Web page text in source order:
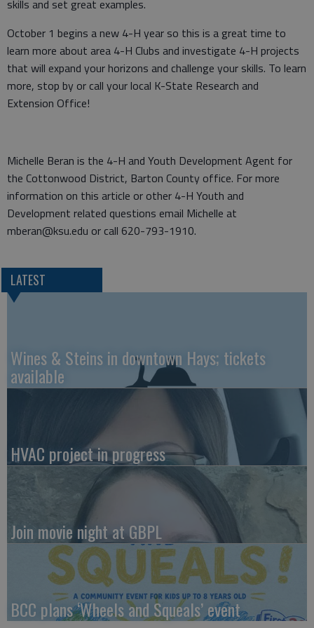
skills and set great examples.
October 1 begins a new 4-H year so this is a great time to
learn more about area 4-H Clubs and investigate 4-H projects
that will expand your horizons and challenge your skills. To learn
more, stop by or call your local K-State Research and
Extension Office!
Michelle Beran is the 4-H and Youth Development Agent for
the Cottonwood District, Barton County office. For more
information on this article or other 4-H Youth and
Development related questions email Michelle at
mberan@ksu.edu or call 620-793-1910.
LATEST
Wines & Steins in downtown Hays; tickets
available
HVAC project in progress
Join movie night at GBPL
BCC plans ‘Wheels and Squeals’ event